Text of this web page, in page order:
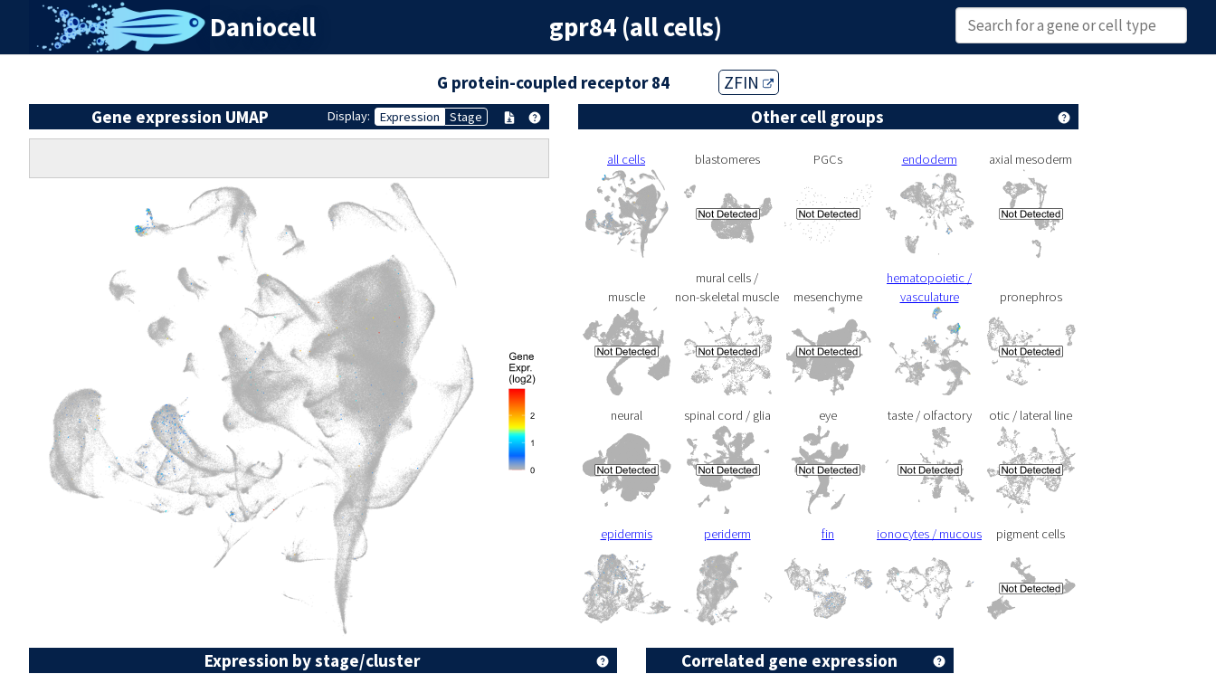
Daniocell gpr84 (all cells)
G protein-coupled receptor 84
ZFIN
Gene expression UMAP
Display: Expression Stage Other cell groups
all cells blastomeres PGCs endoderm axial mesoderm
muscle
mural cells /
non-skeletal muscle
mesenchyme
hematopoietic /
vasculature
pronephros
neural spinal cord / glia eye taste / olfactory otic / lateral line
epidermis periderm fin ionocytes / mucous pigment cells
Expression by stage/cluster Correlated gene expression